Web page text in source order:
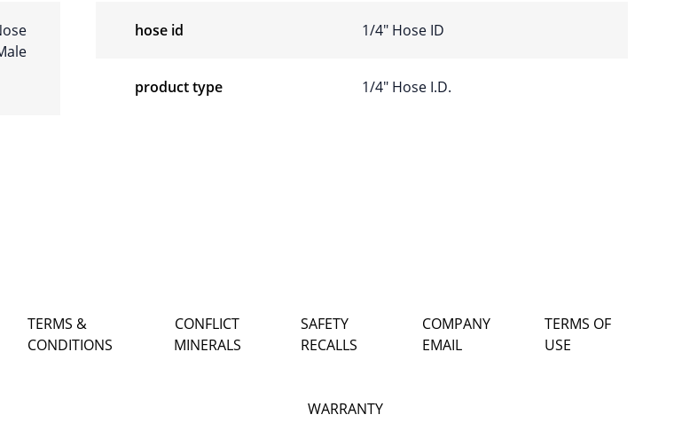
hose id 1/4″ Hose ID
product type 1/4" Hose I.D.
TERMS &
CONDITIONS
CONFLICT
MINERALS
SAFETY
RECALLS
COMPANY
EMAIL
TERMS OF
USE
WARRANTY